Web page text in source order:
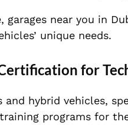
garages near you in
unique needs.
for
and hybrid vehicles,
programs for